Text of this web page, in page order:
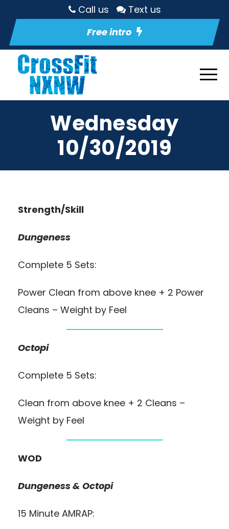
Call us
Text us
Free intro
Wednesday
10/30/2019
Strength/Skill
Dungeness
Complete 5 Sets:
Power Clean from above knee + 2 Power
Cleans – Weight by Feel
Octopi
Complete 5 Sets:
Clean from above knee + 2 Cleans –
Weight by Feel
WOD
Dungeness & Octopi
15 Minute AMRAP: